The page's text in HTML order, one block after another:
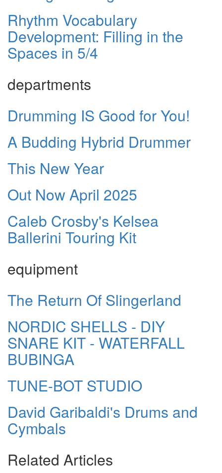
Rhythm Vocabulary
Development: Filling in the
Spaces in 5/4
departments
Drumming IS Good for You!
A Budding Hybrid Drummer
This New Year
Out Now April 2025
Caleb Crosby's Kelsea
Ballerini Touring Kit
equipment
The Return Of Slingerland
NORDIC SHELLS - DIY
SNARE KIT - WATERFALL
BUBINGA
TUNE-BOT STUDIO
David Garibaldi's Drums and
Cymbals
Related Articles